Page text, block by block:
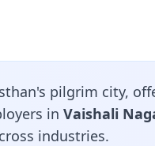
pilgrim city,
in Vaishali
industries.